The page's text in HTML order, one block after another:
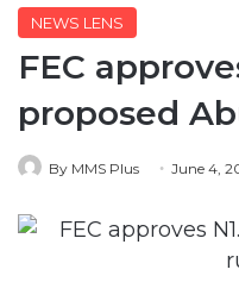
NEWS LENS
FEC
proposed
By MMS Plus June 4,